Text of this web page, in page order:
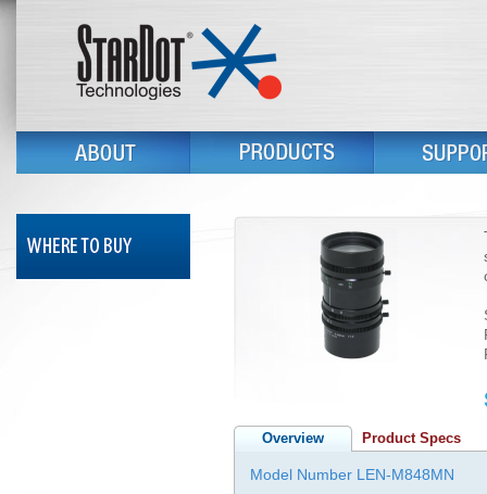
Overview Product Specs
Model Number LEN-M848MN